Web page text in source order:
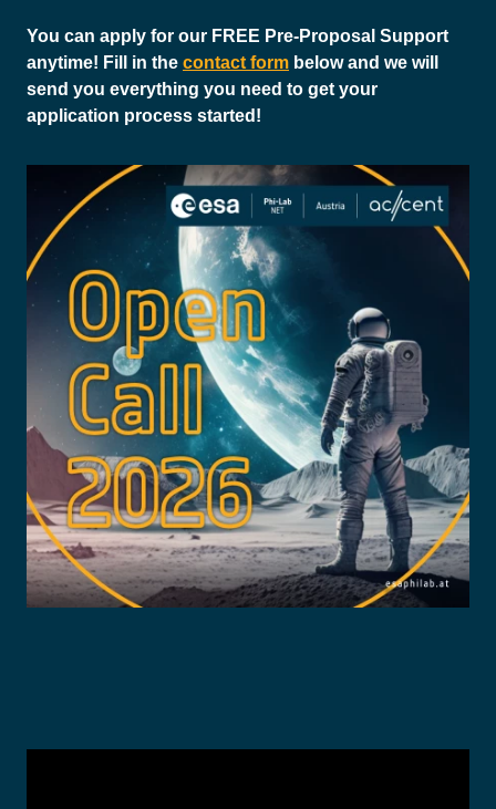
You can apply for our FREE Pre-Proposal Support
anytime! Fill in the contact form below and we will
send you everything you need to get your
application process started!